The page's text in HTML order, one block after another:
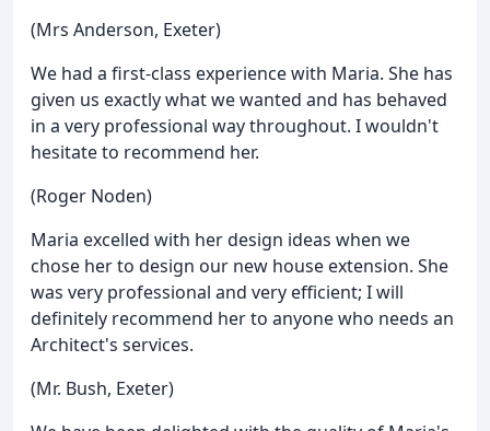
(Mrs Anderson, Exeter)
We had a first-class experience with Maria. She has
given us exactly what we wanted and has behaved
in a very professional way throughout. I wouldn't
hesitate to recommend her.
(Roger Noden)
Maria excelled with her design ideas when we
chose her to design our new house extension. She
was very professional and very efficient; I will
definitely recommend her to anyone who needs an
Architect's services.
(Mr. Bush, Exeter)